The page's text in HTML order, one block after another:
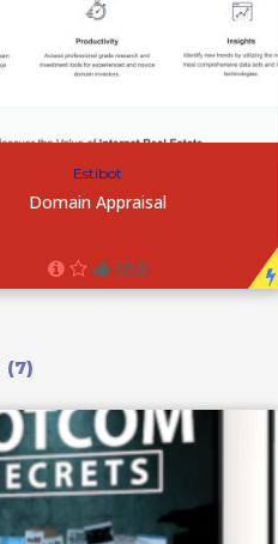
Estibot
Domain Appraisal
558
(7)